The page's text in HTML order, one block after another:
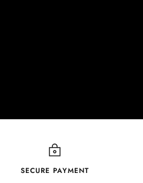
SECURE PAYMENT